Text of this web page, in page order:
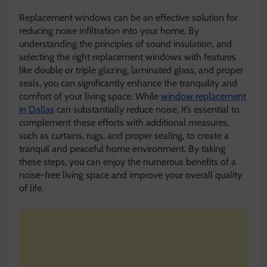
Replacement windows can be an effective solution for
reducing noise infiltration into your home. By
understanding the principles of sound insulation, and
selecting the right replacement windows with features
like double or triple glazing, laminated glass, and proper
seals, you can significantly enhance the tranquility and
comfort of your living space. While window replacement
in Dallas can substantially reduce noise, it’s essential to
complement these efforts with additional measures,
such as curtains, rugs, and proper sealing, to create a
tranquil and peaceful home environment. By taking
these steps, you can enjoy the numerous benefits of a
noise-free living space and improve your overall quality
of life.